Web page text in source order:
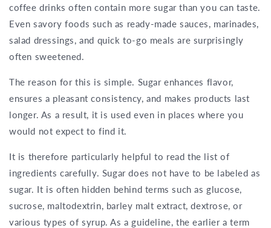
coffee drinks often contain more sugar than you can taste.
Even savory foods such as ready-made sauces, marinades,
salad dressings, and quick to-go meals are surprisingly
often sweetened.
The reason for this is simple. Sugar enhances flavor,
ensures a pleasant consistency, and makes products last
longer. As a result, it is used even in places where you
would not expect to find it.
It is therefore particularly helpful to read the list of
ingredients carefully. Sugar does not have to be labeled as
sugar. It is often hidden behind terms such as glucose,
sucrose, maltodextrin, barley malt extract, dextrose, or
various types of syrup. As a guideline, the earlier a term